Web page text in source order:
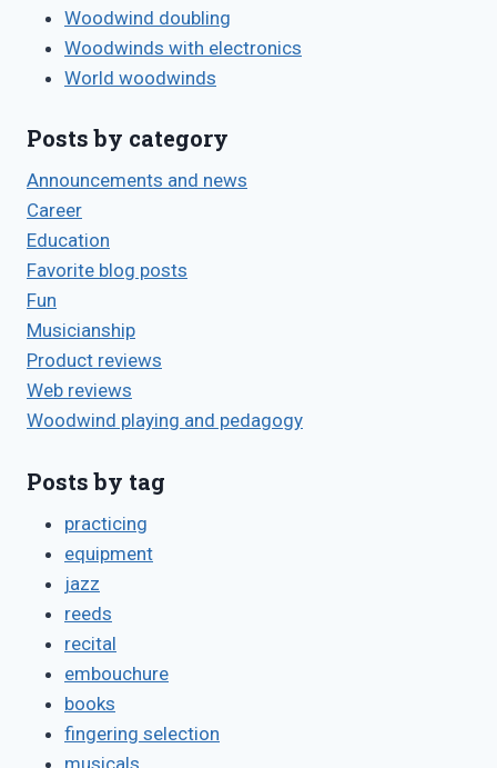
Woodwind doubling
Woodwinds with electronics
World woodwinds
Posts by category
Announcements and news
Career
Education
Favorite blog posts
Fun
Musicianship
Product reviews
Web reviews
Woodwind playing and pedagogy
Posts by tag
practicing
equipment
jazz
reeds
recital
embouchure
books
fingering selection
musicals